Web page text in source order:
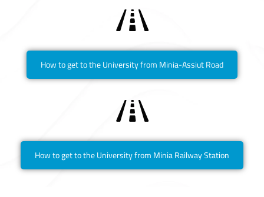
How to get to the University from Minia-Assiut Road
How to get to the University from Minia Railway Station